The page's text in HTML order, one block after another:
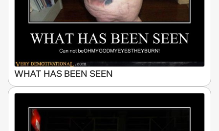
WHAT HAS BEEN SEEN